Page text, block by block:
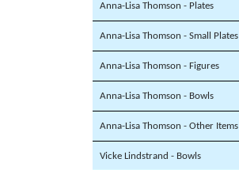
Anna-Lisa Thomson - Plates
Anna-Lisa Thomson - Small Plates
Anna-Lisa Thomson - Figures
Anna-Lisa Thomson - Bowls
Anna-Lisa Thomson - Other Items
Vicke Lindstrand - Bowls